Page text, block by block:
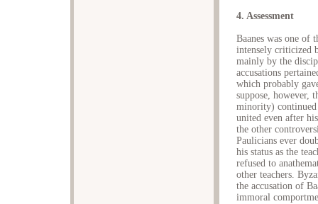
4. Assessment
Baanes was one of
intensely criticized
mainly by the
accusations
which probably
suppose, however,
minority)
united even after
the other
Paulicians ever
his status as the
refused to
other teachers.
the accusation of
immoral